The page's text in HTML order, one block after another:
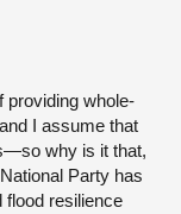
providing whole-
I assume that
why is it that,
Party has
flood resilience